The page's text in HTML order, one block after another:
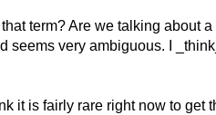
term? Are we talking about
seems very ambiguous. I
it is fairly rare right now to get